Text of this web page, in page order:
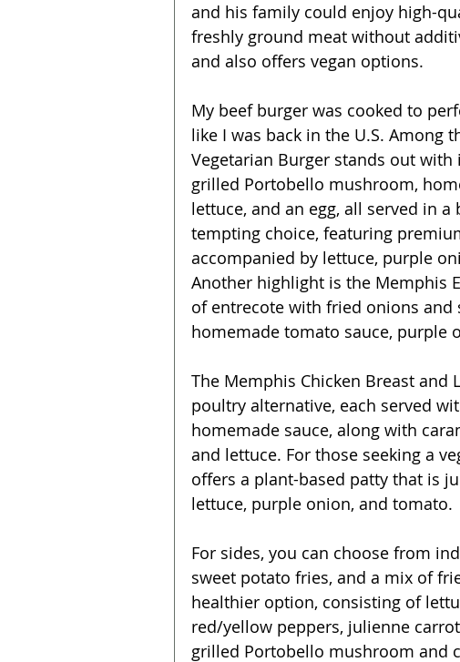
and his family could enjoy high-
freshly ground meat without
and also offers vegan options.
My beef burger was cooked to
like I was back in the U.S. Among
Vegetarian Burger stands out
grilled Portobello mushroom,
lettuce, and an egg, all served in a
tempting choice, featuring
accompanied by lettuce, purple
Another highlight is the Memphis
of entrecote with fried onions and
homemade tomato sauce, purple
The Memphis Chicken Breast and
poultry alternative, each served
homemade sauce, along with
and lettuce. For those seeking a
offers a plant-based patty that is
lettuce, purple onion, and tomato.
For sides, you can choose from
sweet potato fries, and a mix of
healthier option, consisting of
red/yellow peppers, julienne
grilled Portobello mushroom and